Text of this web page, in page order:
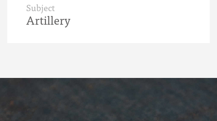
Subject
Artillery